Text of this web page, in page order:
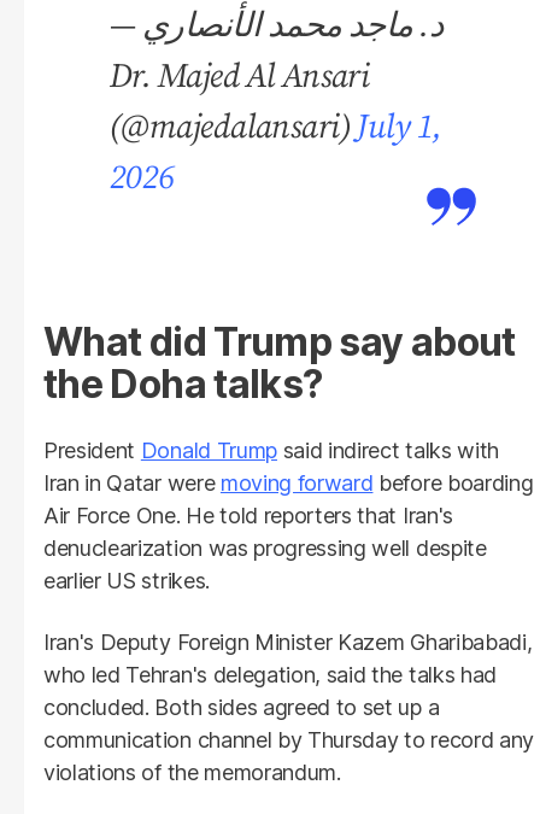
— د. ماجد محمد الأنصاري
Dr. Majed Al Ansari
(@majedalansari) July 1,
2026
What did Trump say about
the Doha talks?
President Donald Trumpsaid indirect talks with
Iran in Qatar were moving forward before boarding
Air Force One. He told reporters that Iran's
denuclearization was progressing well despite
earlier US strikes.
Iran's Deputy Foreign Minister Kazem Gharibabadi,
who led Tehran's delegation, said the talks had
concluded. Both sides agreed to set up a
communication channel by Thursday to record any
violations of the memorandum.